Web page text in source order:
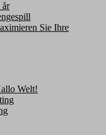
år
Sie Ihre
Welt!